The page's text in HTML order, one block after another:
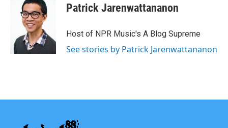
Patrick Jarenwattananon
Host of NPR Music's A Blog Supreme
See stories by Patrick Jarenwattananon